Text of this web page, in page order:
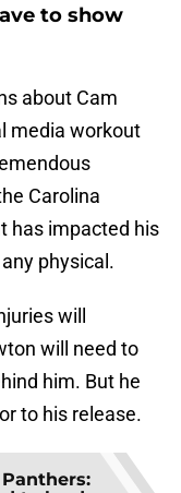
to show
about Cam
media workout
Carolina
has impacted his
physical.
will
will need to
him. But he
to his release.